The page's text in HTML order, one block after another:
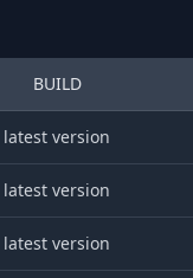
BUILD
latest version
latest version
latest version